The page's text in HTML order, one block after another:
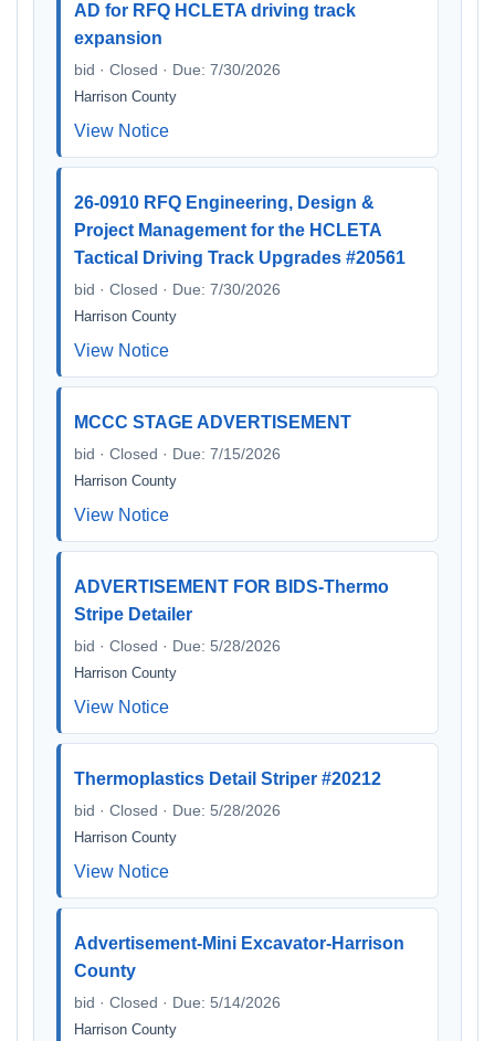
AD for RFQ HCLETA driving track
expansion
bid · Closed · Due: 7/30/2026
Harrison County
View Notice
26-0910 RFQ Engineering, Design &
Project Management for the HCLETA
Tactical Driving Track Upgrades #20561
bid · Closed · Due: 7/30/2026
Harrison County
View Notice
MCCC STAGE ADVERTISEMENT
bid · Closed · Due: 7/15/2026
Harrison County
View Notice
ADVERTISEMENT FOR BIDS-Thermo
Stripe Detailer
bid · Closed · Due: 5/28/2026
Harrison County
View Notice
Thermoplastics Detail Striper #20212
bid · Closed · Due: 5/28/2026
Harrison County
View Notice
Advertisement-Mini Excavator-Harrison
County
bid · Closed · Due: 5/14/2026
Harrison County